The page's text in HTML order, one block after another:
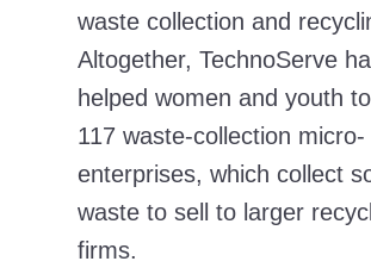
waste collection and
Altogether, TechnoServe
helped women and youth
117 waste-collection micro-
enterprises, which collect
waste to sell to larger
firms.